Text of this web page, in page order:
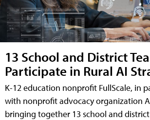
13 School and District
Participate in Rural AI
K-12 education nonprofit FullScale, in
with nonprofit advocacy organization
bringing together 13 school and